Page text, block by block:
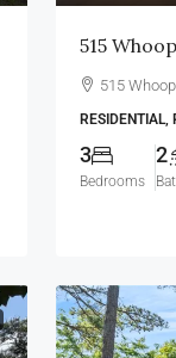
515
515
RESIDENTIAL,
3
Bedrooms
2